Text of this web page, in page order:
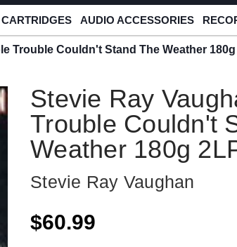
AUDIO ACCESSORIES
Trouble Couldn't Stand The Weather 180g
Stevie Ray
Trouble Couldn't
Weather 180g
Stevie Ray Vaughan
$60.99